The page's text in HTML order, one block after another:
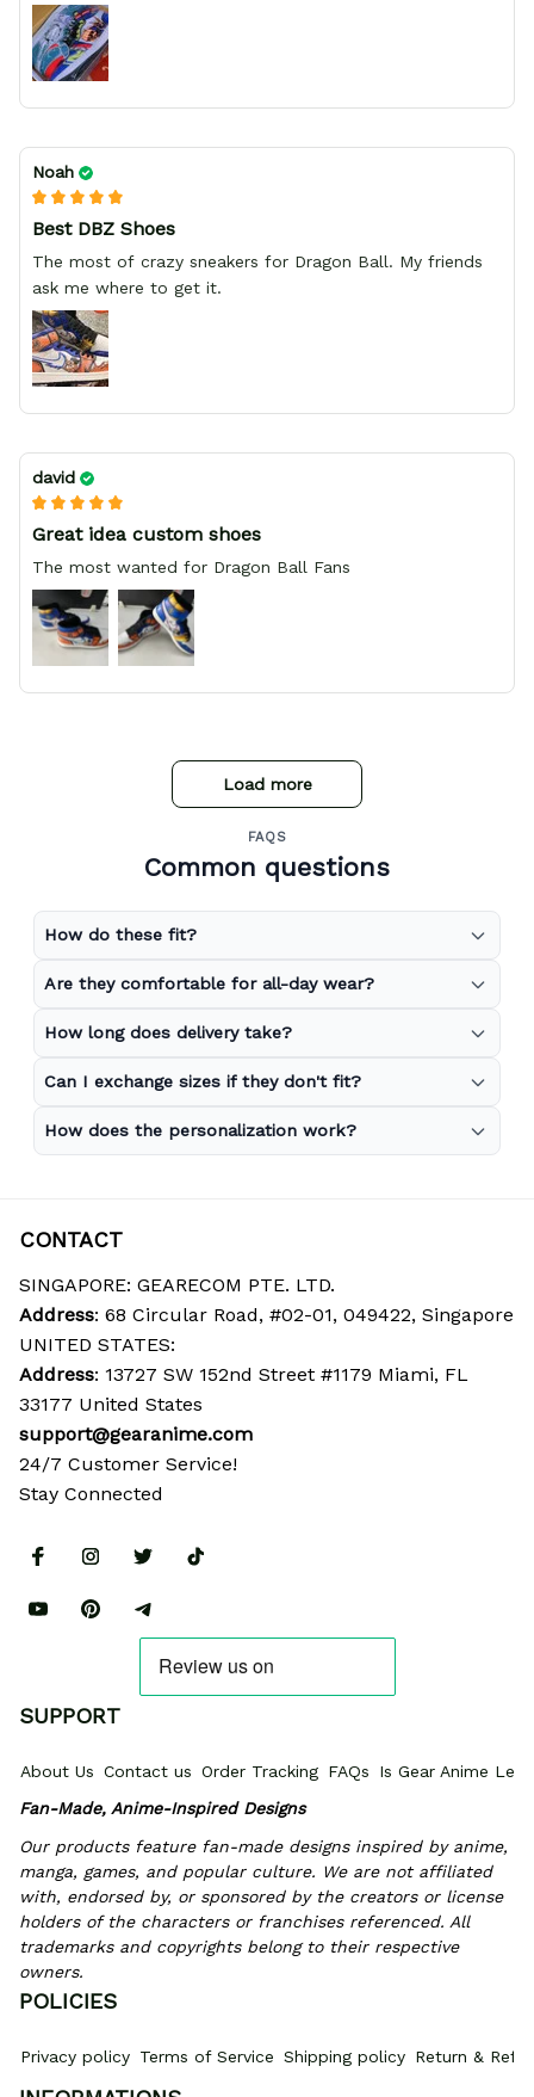
Noah
Best DBZ Shoes
The most of crazy sneakers for Dragon Ball. My friends
ask me where to get it.
david
Great idea custom shoes
The most wanted for Dragon Ball Fans
Load more
FAQS
Common questions
How do these fit?
Are they comfortable for all-day wear?
How long does delivery take?
Can I exchange sizes if they don't fit?
How does the personalization work?
CONTACT
SINGAPORE: GEARECOM PTE. LTD.
Address: 68 Circular Road, #02-01, 049422, Singapore
UNITED STATES:
Address: 13727 SW 152nd Street #1179 Miami, FL
33177 United States
support@gearanime.com
24/7 Customer Service!
Stay Connected
SUPPORT
About Us Contact us Order Tracking FAQs
Is Gear Anime
Fan-Made, Anime-Inspired Designs
Our products feature fan-made designs inspired by anime,
manga, games, and popular culture. We are not affiliated
with, endorsed by, or sponsored by the creators or license
holders of the characters or franchises referenced. All
trademarks and copyrights belong to their respective
owners.
POLICIES
Privacy policy Terms of Service Shipping policy Return &